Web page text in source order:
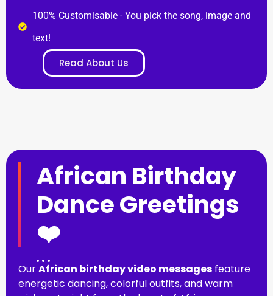
100% Customisable - You pick the song, image and
text!
Read About Us
African Birthday
Dance Greetings
❤️
OurAfrican birthday video messages feature
energetic dancing, colorful outfits, and warm